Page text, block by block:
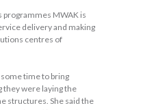
programmes MWAK is
delivery and making
centres of
time to bring
they were laying the
structures. She said the